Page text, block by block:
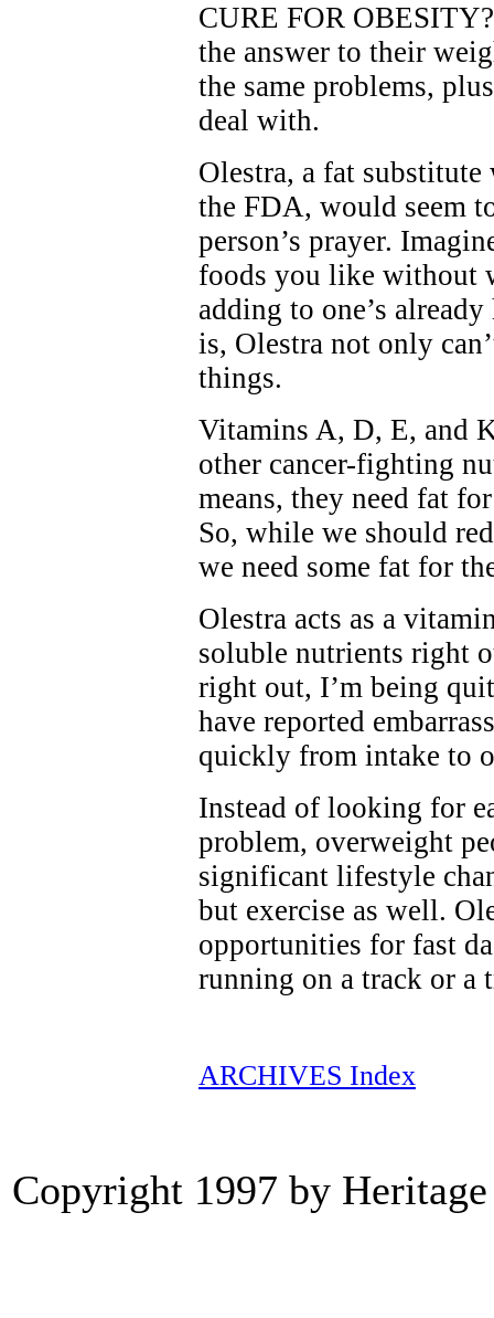
CURE FOR
the answer to their
the same problems,
deal with.
Olestra, a fat
the FDA, would seem
person’s prayer.
foods you like without
adding to one’s
is, Olestra not only
things.
Vitamins A, D, E, and
other cancer-fighting
means, they need fat
So, while we should
we need some fat for
Olestra acts as a
soluble nutrients right
right out, I’m being
have reported
quickly from intake to
Instead of looking for
problem, overweight
significant lifestyle
but exercise as well.
opportunities for fast
running on a track or a
ARCHIVES Index
Copyright 1997 by